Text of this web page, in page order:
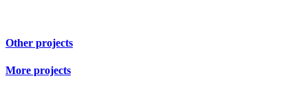
Other projects
More projects